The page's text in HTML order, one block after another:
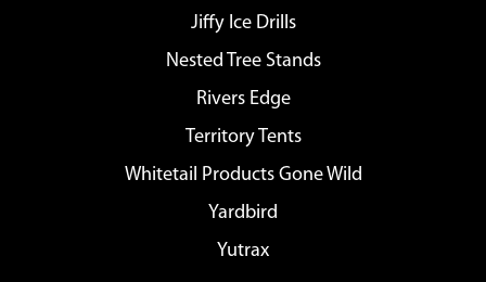
Jiffy Ice Drills
Nested Tree Stands
Rivers Edge
Territory Tents
Whitetail Products Gone Wild
Yardbird
Yutrax